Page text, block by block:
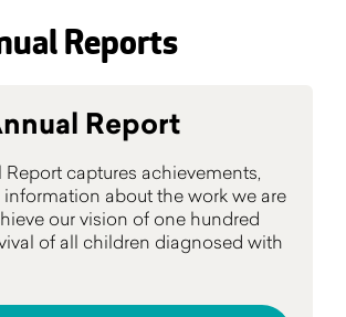
Reports
Report
captures achievements,
about the work we are
our vision of one hundred
of all children diagnosed with